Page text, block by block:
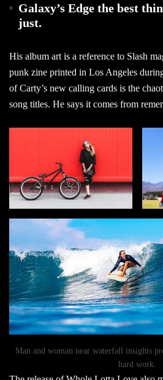
Galaxy’s Edge the best
just.
His album art is a reference to Slash
punk zine printed in Los Angeles
of Carty’s new calling cards is the
song titles. He says it comes from
Man and woman near waterfall insights
hard work.